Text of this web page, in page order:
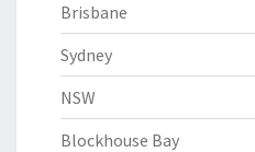
Brisbane
Sydney
NSW
Blockhouse Bay